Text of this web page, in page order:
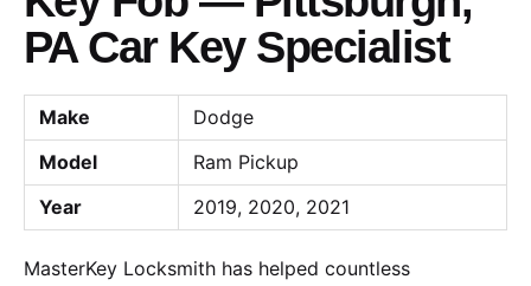
PA Car Key Specialist
Make
Dodge
Model
Ram Pickup
Year
2019, 2020, 2021
MasterKey Locksmith has helped countless